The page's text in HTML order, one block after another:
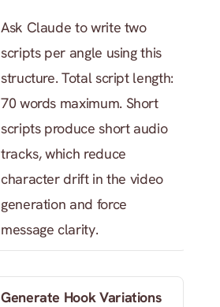
Ask Claude to write two
scripts per angle using this
structure. Total script length:
70 words maximum. Short
scripts produce short audio
tracks, which reduce
character drift in the video
generation and force
message clarity.
Generate Hook Variations